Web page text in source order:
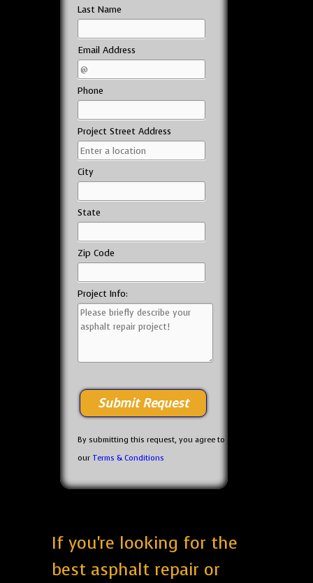
Last Name
Email Address
Phone
Project Street Address
City
State
Zip Code
Project Info:
By submitting this request, you agree to
our Terms & Conditions
If you're looking for the
best asphalt repair or